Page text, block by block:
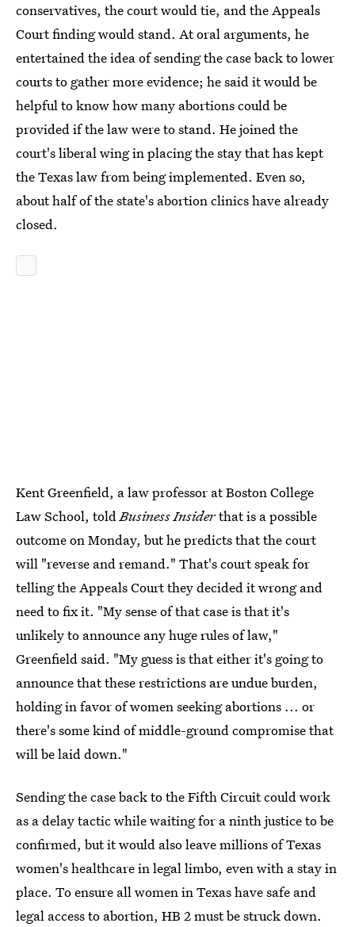
conservatives, the court would tie, and the Appeals
Court finding would stand. At oral arguments, he
entertained the idea of sending the case back to lower
courts to gather more evidence; he said it would be
helpful to know how many abortions could be
provided if the law were to stand. He joined the
court's liberal wing in placing the stay that has kept
the Texas law from being implemented. Even so,
about half of the state's abortion clinics have already
closed.
Kent Greenfield, a law professor at Boston College
Law School, toldBusiness Insiderthat is a possible
outcome on Monday, but he predicts that the court
will "reverse and remand." That's court speak for
telling the Appeals Court they decided it wrong and
need to fix it. "My sense of that case is that it's
unlikely to announce any huge rules of law,"
Greenfield said. "My guess is that either it's going to
announce that these restrictions are undue burden,
holding in favor of women seeking abortions ... or
there's some kind of middle-ground compromise that
will be laid down."
Sending the case back to the Fifth Circuit could work
as a delay tactic while waiting for a ninth justice to be
confirmed, but it would also leave millions of Texas
women's healthcare in legal limbo, even with a stay in
place. To ensure all women in Texas have safe and
legal access to abortion, HB 2 must be struck down.